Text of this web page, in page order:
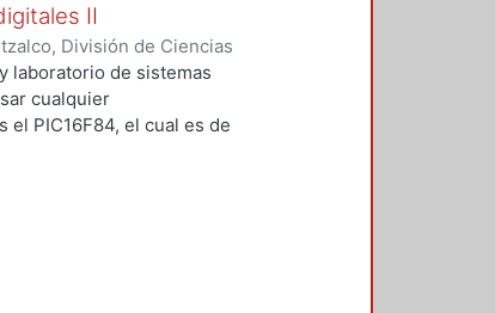
II
División de Ciencias
)Vega Luna, José Ignacio
;Tapia Vargas, Víctor Noé
laboratorio de sistemas
cualquier
PIC16F84, el cual es de